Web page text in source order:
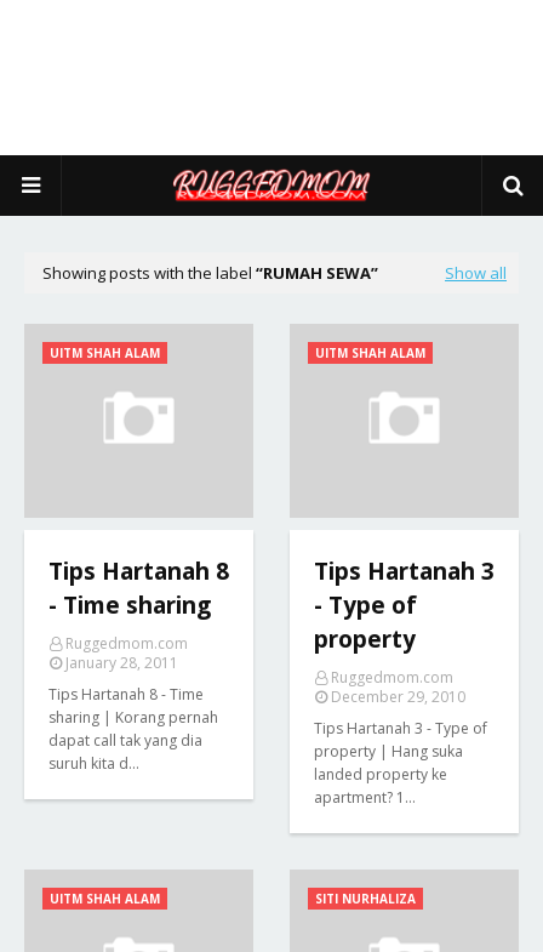
Showing posts with the label RUMAH SEWA Show all
UITM SHAH ALAM
Tips Hartanah 8
- Time sharing
Ruggedmom.com
January 28, 2011
Tips Hartanah 8 - Time
sharing | Korang pernah
dapat call tak yang dia
suruh kita d…
UITM SHAH ALAM
Tips Hartanah 3
- Type of
property
Ruggedmom.com
December 29, 2010
Tips Hartanah 3 - Type of
property | Hang suka
landed property ke
apartment? 1…
UITM SHAH ALAM SITI NURHALIZA